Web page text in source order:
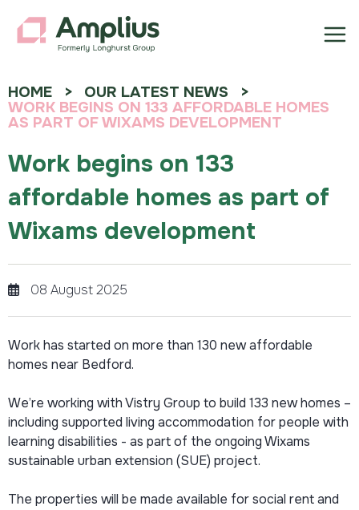
HOME
OUR LATEST NEWS
WORK BEGINS ON 133 AFFORDABLE HOMES
AS PART OF WIXAMS DEVELOPMENT
Work begins on 133
affordable homes as part of
Wixams development
08 August 2025
Work has started on more than 130 new affordable
homes near Bedford.
We’re working with Vistry Group to build 133 new homes –
including supported living accommodation for people with
learning disabilities - as part of the ongoing Wixams
sustainable urban extension (SUE) project.
The properties will be made available for social rent and